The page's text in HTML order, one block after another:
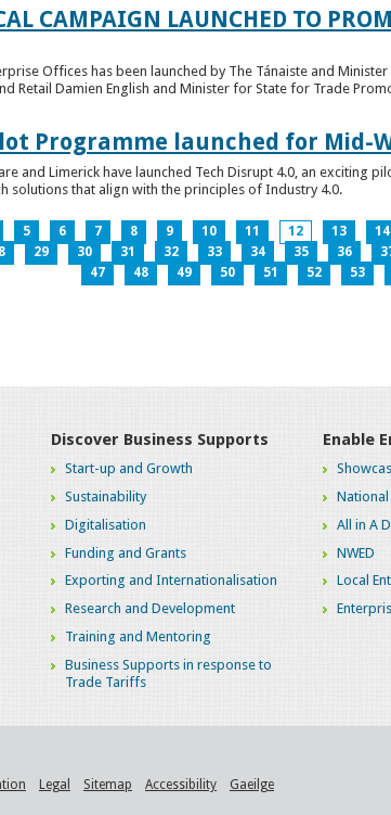
CAMPAIGN LAUNCHED TO
Offices has been launched by The Tánaiste and
Retail Damien English and Minister for State for Trade
Programme launched for Mid-
and Limerick have launched Tech Disrupt 4.0, an exciting
solutions that align with the principles of Industry 4.0.
5 6 7 8 9 10 11 12 13 14
29 30 31 32 33 34 35 36
47
48 49 50 51 52 53
Discover Business Supports
Start-up and Growth
Sustainability
Digitalisation
Funding and Grants
Exporting and Internationalisation
Research and Development
Training and Mentoring
Business Supports in response to
Trade Tariffs
Enable
All in A
NWED
Local
Legal Sitemap Accessibility Gaeilge